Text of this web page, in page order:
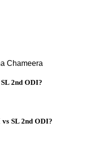
Chameera
2nd ODI?
SL 2nd ODI?